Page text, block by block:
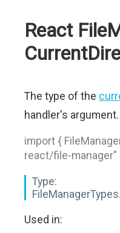
React
The type of the
handler's argument.
import {
react/file-manager"
Type:
Used in: